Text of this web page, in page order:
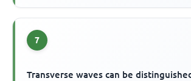
7
Transverse waves can be